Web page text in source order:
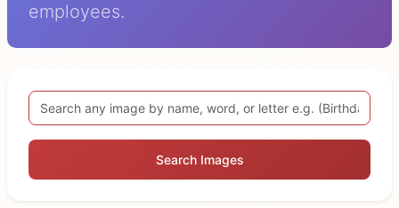
employees.
Search Images